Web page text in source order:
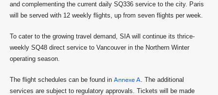
and complementing the current daily SQ336 service to the city. Paris
will be served with 12 weekly flights, up from seven flights per week.
To cater to the growing travel demand, SIA will continue its thrice-
weekly SQ48 direct service to Vancouver in the Northern Winter
operating season.
The flight schedules can be found in Annexe A. The additional
services are subject to regulatory approvals. Tickets will be made